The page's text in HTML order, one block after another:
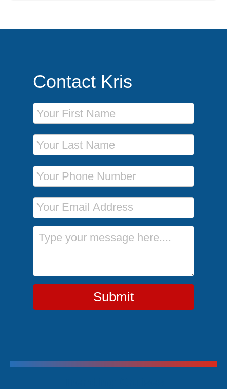
Contact Kris
First Name
Last Name
Phone Number
Email Address
Message
Submit